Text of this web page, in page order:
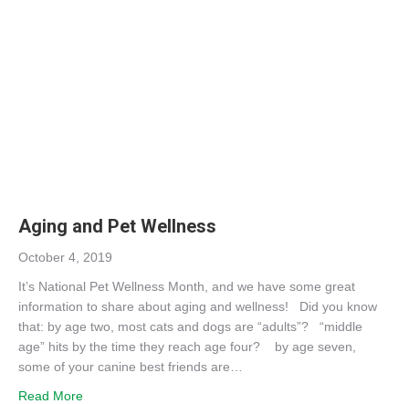
Aging and Pet Wellness
October 4, 2019
It’s National Pet Wellness Month, and we have some great
information to share about aging and wellness! Did you know
that: by age two, most cats and dogs are “adults”? “middle
age” hits by the time they reach age four? by age seven,
some of your canine best friends are…
Read Moreabout Aging and Pet Wellness